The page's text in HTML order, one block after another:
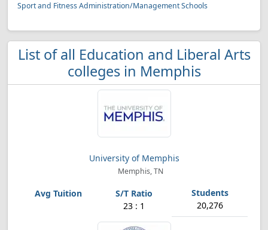
Sport and Fitness Administration/Management Schools
List of all Education and Liberal Arts
colleges in Memphis
University of Memphis
Memphis, TN
23 : 1 20,276